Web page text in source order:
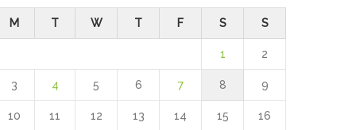
M T W T F S S
1 2
3 4 5 6 7 8 9
10 11 12 13 14 15 16